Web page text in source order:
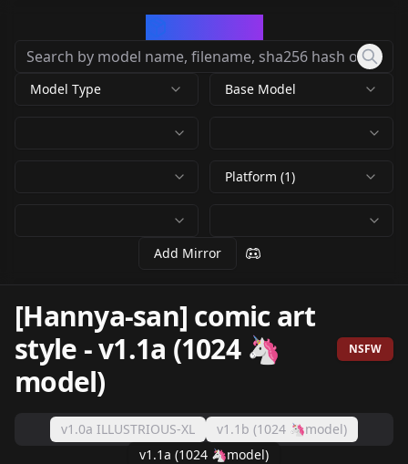
Model Type Base Model
Platform (1)
Add Mirror
[Hannya-san] comic art
style -v1.1a (1024 🦄
model)
NSFW
v1.0a ILLUSTRIOUS-XL
v1.1b (1024 🦄model)
v1.1a (1024 🦄model)